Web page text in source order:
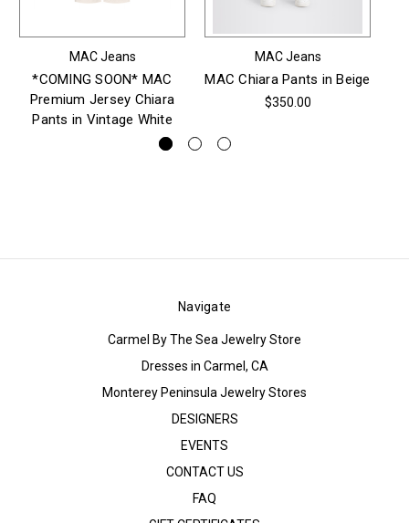
MAC Jeans
*COMING SOON* MAC
Premium Jersey Chiara
Pants in Vintage White
MAC Jeans
MAC Chiara Pants in Beige
$350.00
Navigate
Carmel By The Sea Jewelry Store
Dresses in Carmel, CA
Monterey Peninsula Jewelry Stores
DESIGNERS
EVENTS
CONTACT US
FAQ